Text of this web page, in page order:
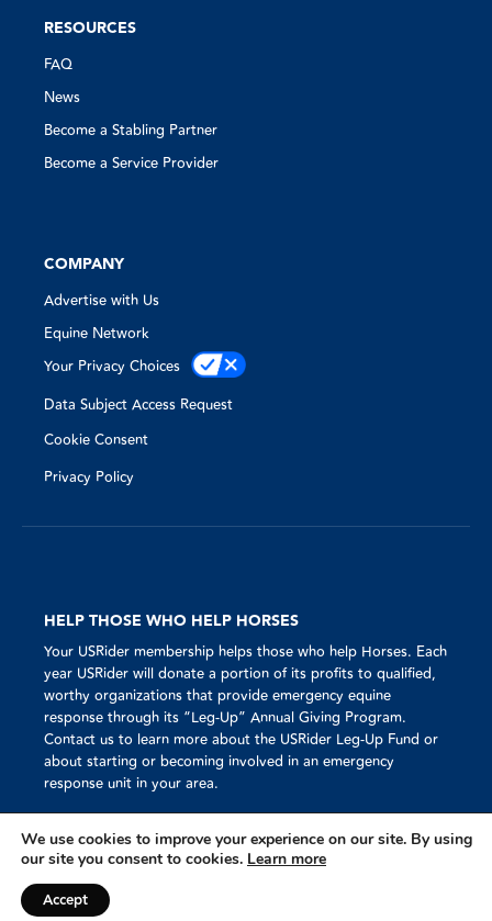
RESOURCES
FAQ
News
Become a Stabling Partner
Become a Service Provider
COMPANY
Advertise with Us
Equine Network
Your Privacy Choices
Data Subject Access Request
Cookie Consent
Privacy Policy
HELP THOSE WHO HELP HORSES
Your USRider membership helps those who help Horses. Each
year USRider will donate a portion of its profits to qualified,
worthy organizations that provide emergency equine
response through its “Leg-Up” Annual Giving Program.
Contact us to learn more about the USRider Leg-Up Fund or
about starting or becoming involved in an emergency
response unit in your area.
We use cookies to improve your experience on our site. By using
our site you consent to cookies. Learn more
Accept